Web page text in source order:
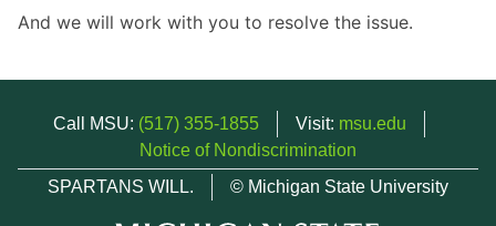
And we will work with you to resolve the issue.
Call MSU: (517) 355-1855 Visit: msu.edu
Notice of Nondiscrimination
SPARTANS WILL.
© Michigan State University